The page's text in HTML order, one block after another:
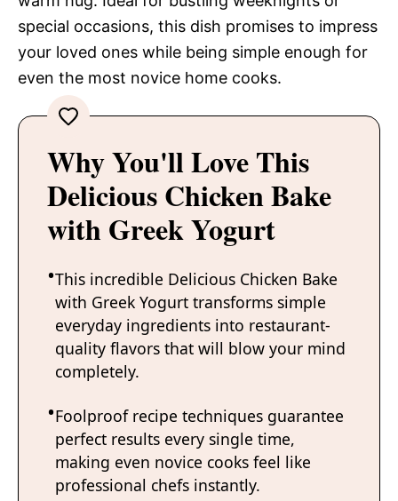
special occasions, this dish promises to impress
your loved ones while being simple enough for
even the most novice home cooks.
Why You'll Love This
Delicious Chicken Bake
with Greek Yogurt
This incredible Delicious Chicken Bake
with Greek Yogurt transforms simple
everyday ingredients into restaurant-
quality flavors that will blow your mind
completely.
Foolproof recipe techniques guarantee
perfect results every single time,
making even novice cooks feel like
professional chefs instantly.